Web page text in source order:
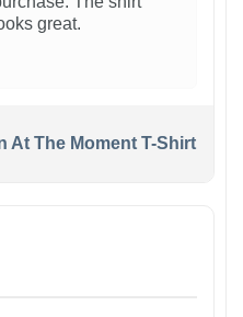
great.
At The Moment T-Shirt